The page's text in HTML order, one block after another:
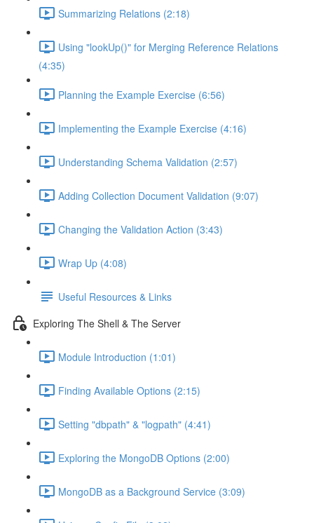
Summarizing Relations (2:18)
Using "lookUp()" for Merging Reference Relations
(4:35)
Planning the Example Exercise (6:56)
Implementing the Example Exercise (4:16)
Understanding Schema Validation (2:57)
Adding Collection Document Validation (9:07)
Changing the Validation Action (3:43)
Wrap Up (4:08)
Useful Resources & Links
Exploring The Shell & The Server
Module Introduction (1:01)
Finding Available Options (2:15)
Setting "dbpath" & "logpath" (4:41)
Exploring the MongoDB Options (2:00)
MongoDB as a Background Service (3:09)